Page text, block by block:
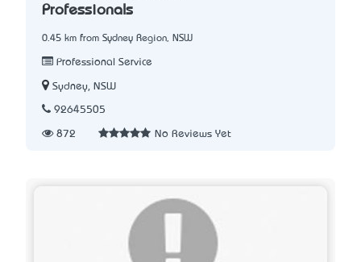
Professionals
0.45 km from Sydney Region, NSW
Professional Service
Sydney, NSW
92645505
872 No Reviews Yet